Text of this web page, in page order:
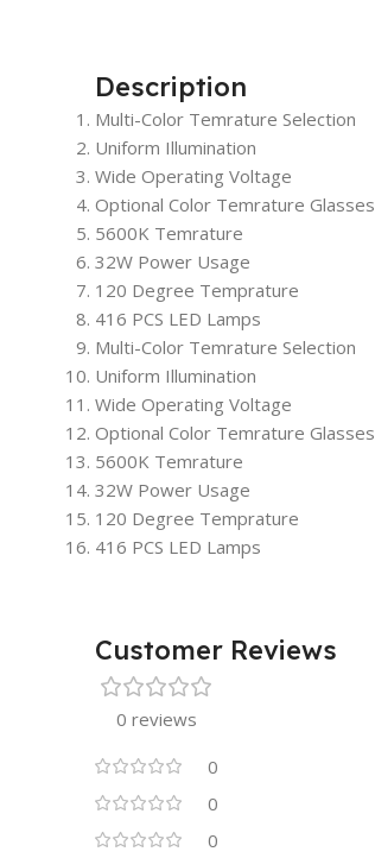
Description
Multi-Color Temrature Selection
Uniform Illumination
Wide Operating Voltage
Optional Color Temrature Glasses
5600K Temrature
32W Power Usage
120 Degree Temprature
416 PCS LED Lamps
Multi-Color Temrature Selection
Uniform Illumination
Wide Operating Voltage
Optional Color Temrature Glasses
5600K Temrature
32W Power Usage
120 Degree Temprature
416 PCS LED Lamps
Customer Reviews
0 reviews
0
0
0